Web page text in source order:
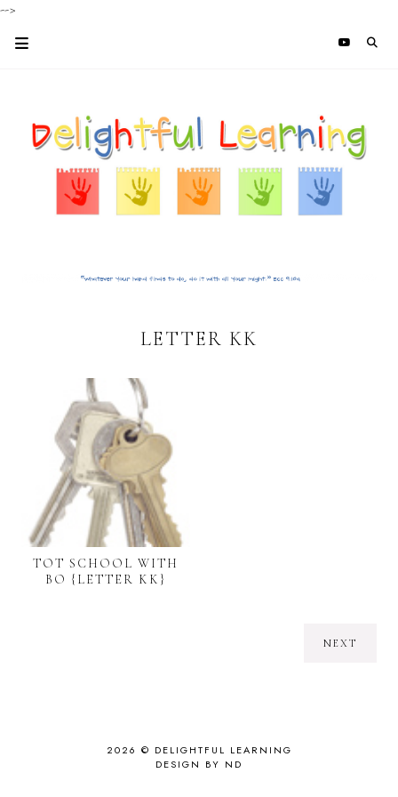
-->
LETTER KK
TOT SCHOOL WITH
BO {LETTER KK}
NEXT
2026 © DELIGHTFUL LEARNING
DESIGN BY ND